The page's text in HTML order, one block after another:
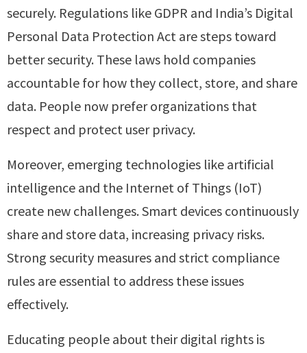
securely. Regulations like GDPR and India’s Digital
Personal Data Protection Act are steps toward
better security. These laws hold companies
accountable for how they collect, store, and share
data. People now prefer organizations that
respect and protect user privacy.
Moreover, emerging technologies like artificial
intelligence and the Internet of Things (IoT)
create new challenges. Smart devices continuously
share and store data, increasing privacy risks.
Strong security measures and strict compliance
rules are essential to address these issues
effectively.
Educating people about their digital rights is